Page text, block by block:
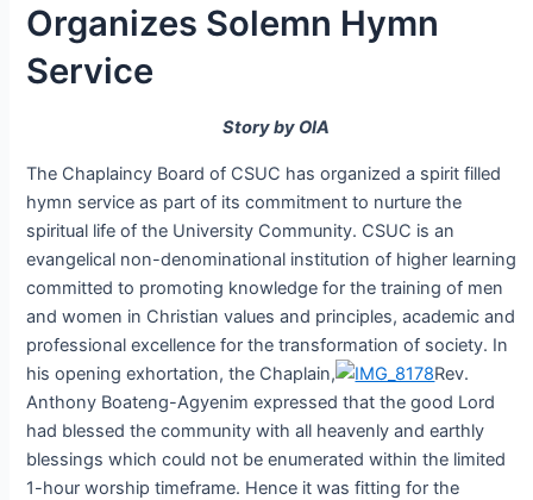
Organizes Solemn Hymn
Service
Story by OIA
The Chaplaincy Board of CSUC has organized a spirit filled
hymn service as part of its commitment to nurture the
spiritual life of the University Community. CSUC is an
evangelical non-denominational institution of higher learning
committed to promoting knowledge for the training of men
and women in Christian values and principles, academic and
professional excellence for the transformation of society. In
his opening exhortation, the Chaplain,
Rev.
Anthony Boateng-Agyenim expressed that the good Lord
had blessed the community with all heavenly and earthly
blessings which could not be enumerated within the limited
1-hour worship timeframe. Hence it was fitting for the